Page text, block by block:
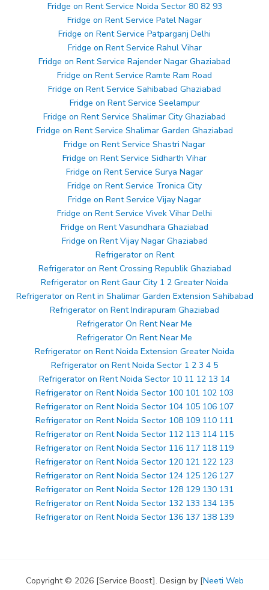
Fridge on Rent Service Noida Sector 80 82 93
Fridge on Rent Service Patel Nagar
Fridge on Rent Service Patparganj Delhi
Fridge on Rent Service Rahul Vihar
Fridge on Rent Service Rajender Nagar Ghaziabad
Fridge on Rent Service Ramte Ram Road
Fridge on Rent Service Sahibabad Ghaziabad
Fridge on Rent Service Seelampur
Fridge on Rent Service Shalimar City Ghaziabad
Fridge on Rent Service Shalimar Garden Ghaziabad
Fridge on Rent Service Shastri Nagar
Fridge on Rent Service Sidharth Vihar
Fridge on Rent Service Surya Nagar
Fridge on Rent Service Tronica City
Fridge on Rent Service Vijay Nagar
Fridge on Rent Service Vivek Vihar Delhi
Fridge on Rent Vasundhara Ghaziabad
Fridge on Rent Vijay Nagar Ghaziabad
Refrigerator on Rent
Refrigerator on Rent Crossing Republik Ghaziabad
Refrigerator on Rent Gaur City 1 2 Greater Noida
Refrigerator on Rent in Shalimar Garden Extension Sahibabad
Refrigerator on Rent Indirapuram Ghaziabad
Refrigerator On Rent Near Me
Refrigerator On Rent Near Me
Refrigerator on Rent Noida Extension Greater Noida
Refrigerator on Rent Noida Sector 1 2 3 4 5
Refrigerator on Rent Noida Sector 10 11 12 13 14
Refrigerator on Rent Noida Sector 100 101 102 103
Refrigerator on Rent Noida Sector 104 105 106 107
Refrigerator on Rent Noida Sector 108 109 110 111
Refrigerator on Rent Noida Sector 112 113 114 115
Refrigerator on Rent Noida Sector 116 117 118 119
Refrigerator on Rent Noida Sector 120 121 122 123
Refrigerator on Rent Noida Sector 124 125 126 127
Refrigerator on Rent Noida Sector 128 129 130 131
Refrigerator on Rent Noida Sector 132 133 134 135
Refrigerator on Rent Noida Sector 136 137 138 139
Copyright © 2026 [Service Boost]. Design by [Neeti Web